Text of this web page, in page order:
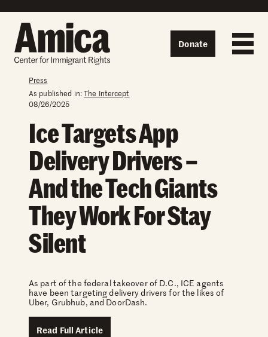
Donate
Press
As published in:The Intercept
08/26/2025
Ice Targets App
Delivery Drivers –
And the Tech Giants
They Work For Stay
Silent
As part of the federal takeover of D.C., ICE agents
have been targeting delivery drivers for the likes of
Uber, Grubhub, and DoorDash.
Read Full Article